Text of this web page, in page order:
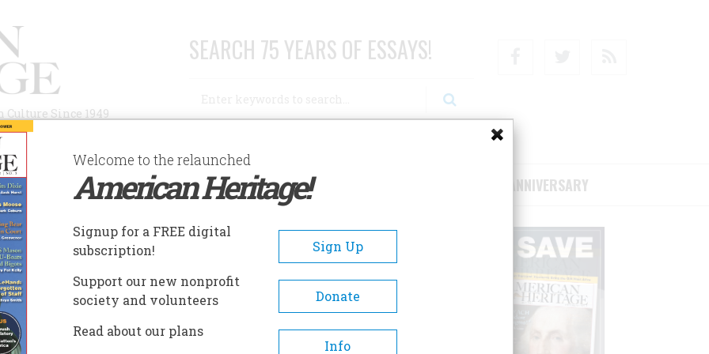
Since 1949
SEARCH 75 YEARS OF ESSAYS!
AUTHORS HISTORIC SITES ABOUT SUBSCRIBE/SUPPORT 75TH ANNIVERSARY
THE SHADOW
Shadow
Welcome to the relaunched
American Heritage!
Signup for a FREE digital
subscription!
Sign Up
Support our new nonprofit
society and volunteers
Donate
Read about our plans
Info